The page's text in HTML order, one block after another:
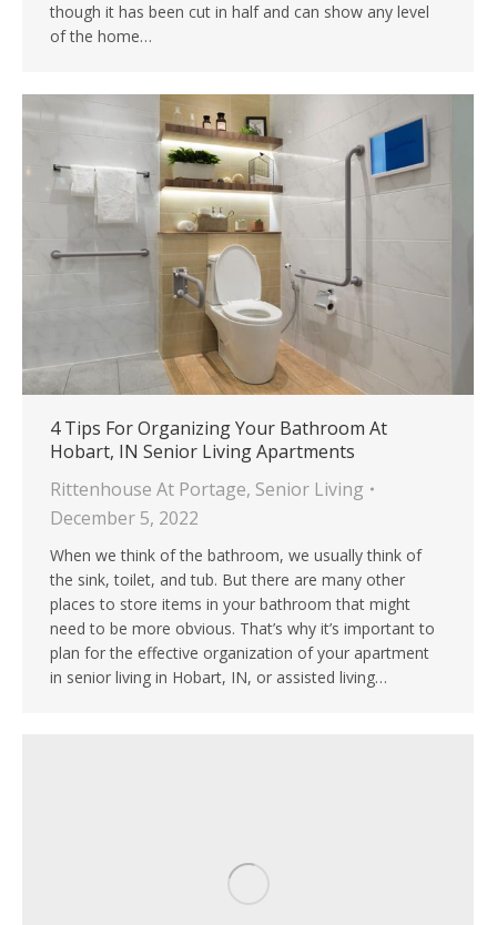
though it has been cut in half and can show any level
of the home…
4 Tips For Organizing Your Bathroom At
Hobart, IN Senior Living Apartments
Rittenhouse At Portage, Senior Living
December 5, 2022
When we think of the bathroom, we usually think of
the sink, toilet, and tub. But there are many other
places to store items in your bathroom that might
need to be more obvious. That’s why it’s important to
plan for the effective organization of your apartment
in senior living in Hobart, IN, or assisted living…